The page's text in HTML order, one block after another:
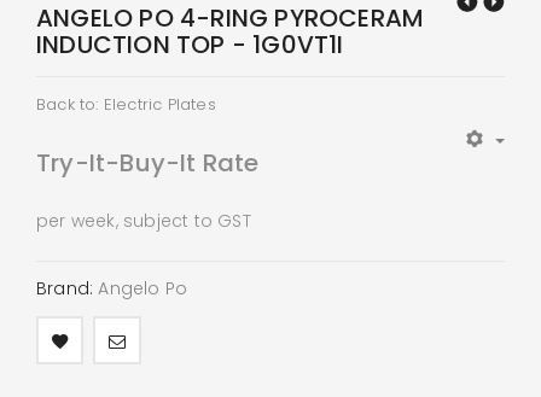
ANGELO PO 4-RING PYROCERAM
INDUCTION TOP - 1G0VT1I
Back to: Electric Plates
Try-It-Buy-It Rate
per week, subject to GST
Brand: Angelo Po